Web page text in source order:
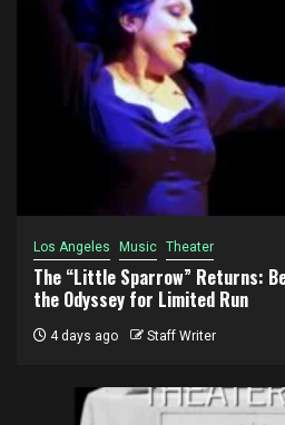
Los Angeles Music Theater
The “Little Sparrow” Returns:
the Odyssey for Limited Run
4 days ago Staff Writer